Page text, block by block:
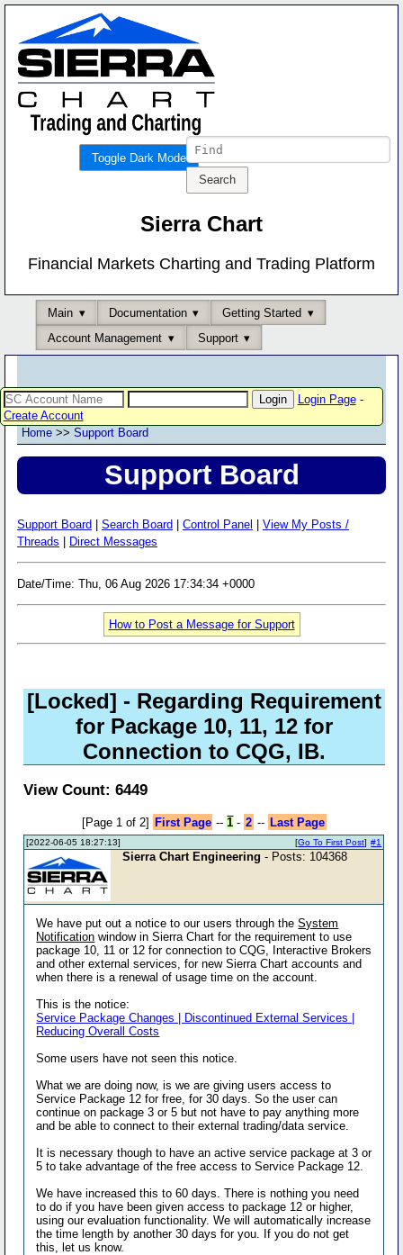
Toggle Dark Mode
Sierra Chart
Financial Markets Charting and Trading Platform
Main Documentation
Getting Started
Account Management
Support
Login Page-
Create Account
Home >> Support Board
Support Board
Support Board Search Board Control Panel
View My Posts /
Threads
Direct Messages
Date/Time: Thu, 06 Aug 2026 17:34:34 +0000
How to Post a Message for Support
[Locked] - Regarding Requirement
for Package 10, 11, 12 for
Connection to CQG, IB.
View Count: 6449
[Page 1 of 2] First Page --1 - 2 -- Last Page
[2022-06-05 18:27:13] #1
[Go To First Post]
Sierra Chart Engineering - Posts: 104368
We have put out a notice to our users through theSystem
Notification window in Sierra Chart for the requirement to use
package 10, 11 or 12 for connection to CQG, Interactive Brokers
and other external services, for new Sierra Chart accounts and
when there is a renewal of usage time on the account.
This is the notice:
Service Package Changes | Discontinued External Services |
Reducing Overall Costs
Some users have not seen this notice.
What we are doing now, is we are giving users access to
Service Package 12 for free, for 30 days. So the user can
continue on package 3 or 5 but not have to pay anything more
and be able to connect to their external trading/data service.
It is necessary though to have an active service package at 3 or
5 to take advantage of the free access to Service Package 12.
We have increased this to 60 days. There is nothing you need
to do if you have been given access to package 12 or higher,
using our evaluation functionality. We will automatically increase
the time length by another 30 days for you. If you do not get
this, let us know.